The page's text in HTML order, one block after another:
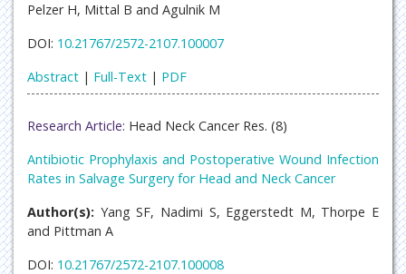
Pelzer H, Mittal B and Agulnik M
DOI: 10.21767/2572-2107.100007
Abstract | Full-Text | PDF
Research Article: Head Neck Cancer Res. (8)
Antibiotic Prophylaxis and Postoperative Wound Infection
Rates in Salvage Surgery for Head and Neck Cancer
Author(s): Yang SF, Nadimi S, Eggerstedt M, Thorpe E
and Pittman A
DOI: 10.21767/2572-2107.100008